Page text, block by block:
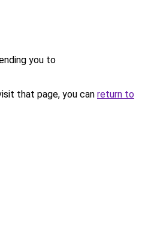
you to
that page, you can return to